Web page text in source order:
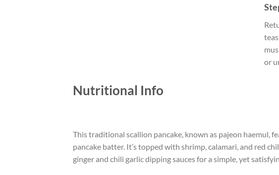
or
Nutritional Info
This traditional scallion pancake, known as pajeon haemul,
pancake batter. It’s topped with shrimp, calamari, and red
ginger and chili garlic dipping sauces for a simple, yet